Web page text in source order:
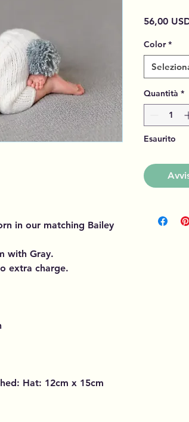
in our matching Bailey
with Gray.
extra charge.
Hat: 12cm x 15cm
56,00
Color *
Quantità *
Esaurito